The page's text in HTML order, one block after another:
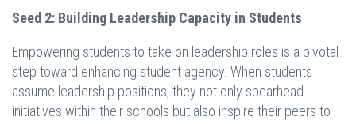
Seed 2: Building Leadership Capacity in Students
Empowering students to take on leadership roles is a pivotal
step toward enhancing student agency. When students
assume leadership positions, they not only spearhead
initiatives within their schools but also inspire their peers to